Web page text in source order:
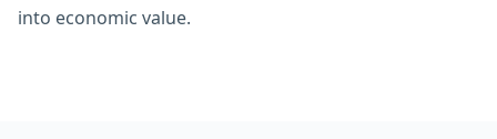
into economic value.